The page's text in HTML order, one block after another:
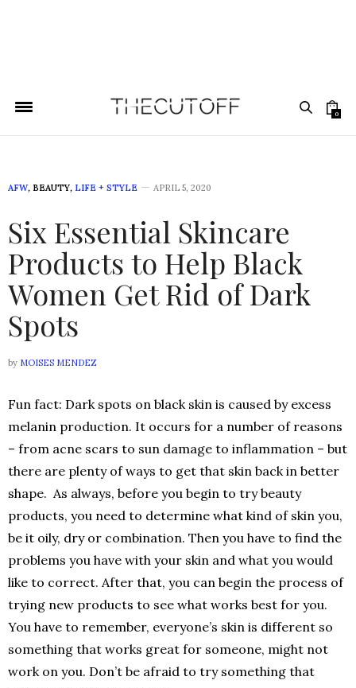
0
AFW, BEAUTY, LIFE + STYLE APRIL 5, 2020
Six Essential Skincare
Products to Help Black
Women Get Rid of Dark
Spots
by MOISES MENDEZ
Fun fact: Dark spots on black skin is caused by excess
melanin production. It occurs for a number of reasons
– from acne scars to sun damage to inflammation – but
there are plenty of ways to get that skin back in better
shape. As always, before you begin to try beauty
products, you need to determine what kind of skin you,
be it oily, dry or combination. Then you have to find the
problems you have with your skin and what you would
like to correct. After that, you can begin the process of
trying new products to see what works best for you.
You have to remember, everyone’s skin is different so
something that works great for someone, might not
work on you. Don’t be afraid to try something that